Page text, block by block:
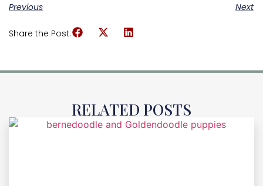
Previous Next
Share the Post:
RELATED POSTS